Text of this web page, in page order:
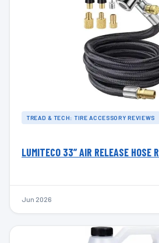
TREAD & TECH: TIRE ACCESSORY REVIEWS
LUMITECO 33” AIR RELEASE HOSE
Jun 2026